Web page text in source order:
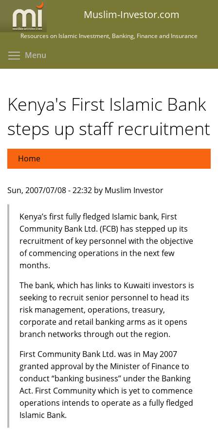
main
Muslim-Investor.com
Resources on Islamic Investment, Banking, Finance and Insurance
Menu
Kenya's First Islamic Bank
steps up staff recruitment
Home
Sun, 2007/07/08 - 22:32 by Muslim Investor
Kenya’s first fully fledged Islamic bank, First
Community Bank Ltd. (FCB) has stepped up its
recruitment of key personnel with the objective
of commencing operations in the next few
months.
The bank, which has links to Kuwaiti investors is
seeking to recruit senior personnel to head its
risk management, operations, treasury,
corporate and retail banking arms as it opens
branch networks through out the region.
First Community Bank Ltd. was in May 2007
granted approval by the Minister of Finance to
conduct “banking business’’ under the Banking
Act. First Community which is yet to commence
operations intends to operate as a fully fledged
Islamic Bank.